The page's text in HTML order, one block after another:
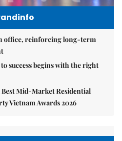
office, reinforcing long-term
success begins with the right
Mid-Market Residential
Vietnam Awards 2026